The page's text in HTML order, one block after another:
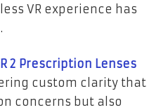
VR experience has
2 Prescription Lenses
custom clarity that
concerns but also